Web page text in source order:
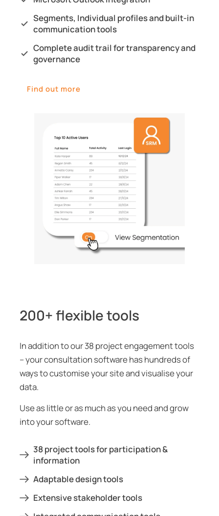
Segments, Individual profiles and built-in
communication tools
Complete audit trail for transparency and
governance
Find out more
200+ flexible tools
In addition to our 38 project engagement tools
– your consultation software has hundreds of
ways to customise your site and visualise your
data.
Use as little or as much as you need and grow
into your software.
38 project tools for participation &
information
Adaptable design tools
Extensive stakeholder tools